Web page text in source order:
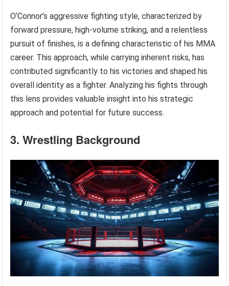
O’Connor’s aggressive fighting style, characterized by
forward pressure, high-volume striking, and a relentless
pursuit of finishes, is a defining characteristic of his MMA
career. This approach, while carrying inherent risks, has
contributed significantly to his victories and shaped his
overall identity as a fighter. Analyzing his fights through
this lens provides valuable insight into his strategic
approach and potential for future success.
3. Wrestling Background